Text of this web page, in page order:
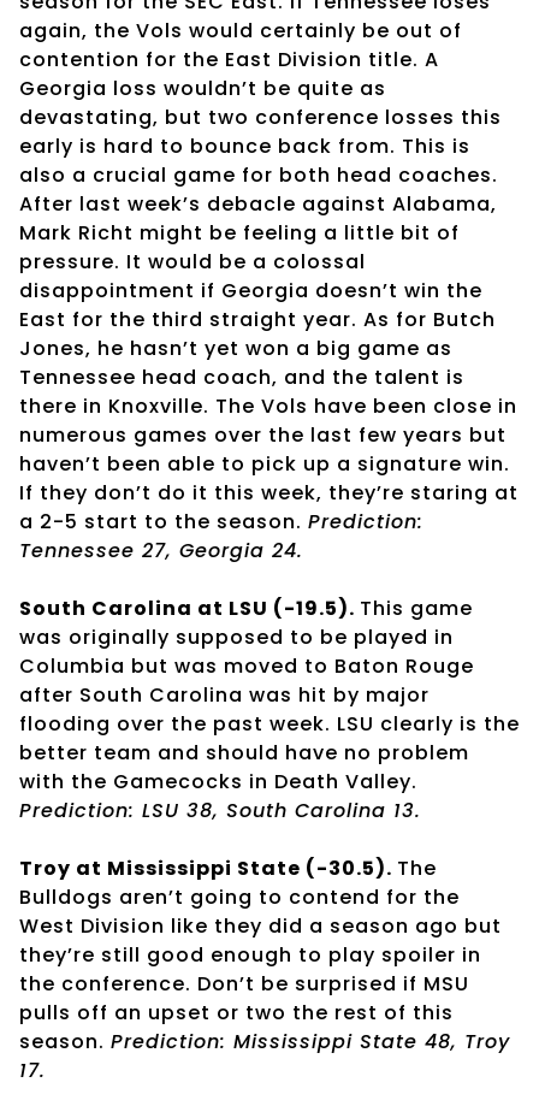
again, the Vols would certainly be out of
contention for the East Division title. A
Georgia loss wouldn’t be quite as
devastating, but two conference losses this
early is hard to bounce back from. This is
also a crucial game for both head coaches.
After last week’s debacle against Alabama,
Mark Richt might be feeling a little bit of
pressure. It would be a colossal
disappointment if Georgia doesn’t win the
East for the third straight year. As for Butch
Jones, he hasn’t yet won a big game as
Tennessee head coach, and the talent is
there in Knoxville. The Vols have been close in
numerous games over the last few years but
haven’t been able to pick up a signature win.
If they don’t do it this week, they’re staring at
a 2-5 start to the season. Prediction:
Tennessee 27, Georgia 24.
South Carolina at LSU (-19.5). This game
was originally supposed to be played in
Columbia but was moved to Baton Rouge
after South Carolina was hit by major
flooding over the past week. LSU clearly is the
better team and should have no problem
with the Gamecocks in Death Valley.
Prediction: LSU 38, South Carolina 13.
Troy at Mississippi State (-30.5). The
Bulldogs aren’t going to contend for the
West Division like they did a season ago but
they’re still good enough to play spoiler in
the conference. Don’t be surprised if MSU
pulls off an upset or two the rest of this
season. Prediction: Mississippi State 48, Troy
17.